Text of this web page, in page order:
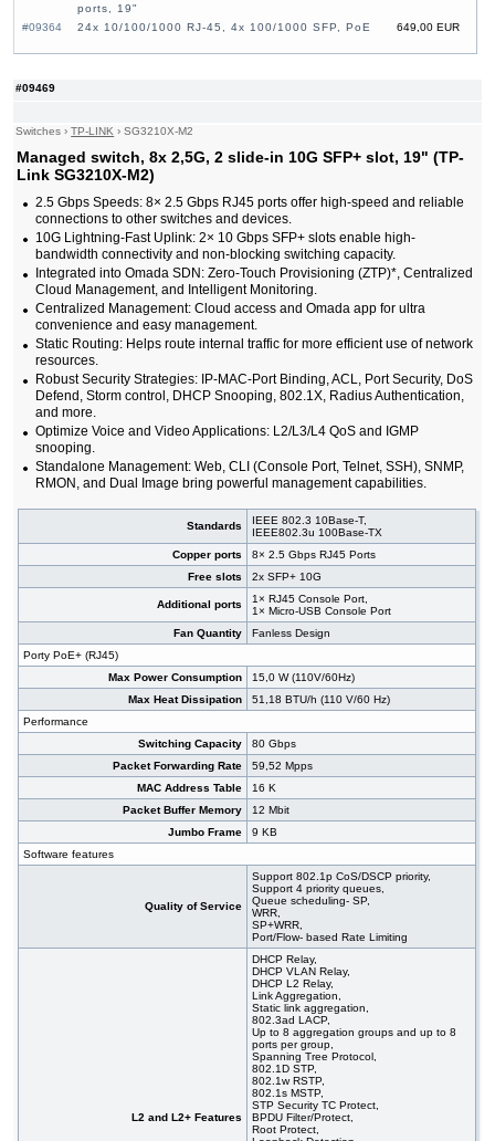
#09469
Switches ›TP-LINK ›SG3210X-M2
Managed switch, 8x 2,5G, 2 slide-in 10G SFP+ slot, 19" (TP-
Link SG3210X-M2)
2.5 Gbps Speeds: 8× 2.5 Gbps RJ45 ports offer high-speed and reliable
connections to other switches and devices.
10G Lightning-Fast Uplink: 2× 10 Gbps SFP+ slots enable high-
bandwidth connectivity and non-blocking switching capacity.
Integrated into Omada SDN: Zero-Touch Provisioning (ZTP)*, Centralized
Cloud Management, and Intelligent Monitoring.
Centralized Management: Cloud access and Omada app for ultra
convenience and easy management.
Static Routing: Helps route internal traffic for more efficient use of network
resources.
Robust Security Strategies: IP-MAC-Port Binding, ACL, Port Security, DoS
Defend, Storm control, DHCP Snooping, 802.1X, Radius Authentication,
and more.
Optimize Voice and Video Applications: L2/L3/L4 QoS and IGMP
snooping.
Standalone Management: Web, CLI (Console Port, Telnet, SSH), SNMP,
RMON, and Dual Image bring powerful management capabilities.
Standards
IEEE 802.3 10Base-T,
IEEE802.3u 100Base-TX
Copper ports
8× 2.5 Gbps RJ45 Ports
Free slots
2x SFP+ 10G
Additional ports
1× RJ45 Console Port,
1× Micro-USB Console Port
Fan Quantity
Fanless Design
Porty PoE+ (RJ45)
Max Power Consumption
15,0 W (110V/60Hz)
Max Heat Dissipation
51,18 BTU/h (110 V/60 Hz)
Performance
Switching Capacity
80 Gbps
Packet Forwarding Rate
59,52 Mpps
MAC Address Table
16 K
Packet Buffer Memory
12 Mbit
Jumbo Frame
9 KB
Software features
Quality of Service
Support 802.1p CoS/DSCP priority,
Support 4 priority queues,
Queue scheduling- SP,
WRR,
SP+WRR,
Port/Flow- based Rate Limiting
L2 and L2+ Features
DHCP Relay,
DHCP VLAN Relay,
DHCP L2 Relay,
Link Aggregation,
Static link aggregation,
802.3ad LACP,
Up to 8 aggregation groups and up to 8
ports per group,
Spanning Tree Protocol,
802.1D STP,
802.1w RSTP,
802.1s MSTP,
STP Security TC Protect,
BPDU Filter/Protect,
Root Protect,
ports, 19"
#09364
649,00 EUR
24x 10/100/1000 RJ-45, 4x 100/1000 SFP, PoE
#09353
#07126
24x 10/100/1000 RJ-45, 4x 10G SFP+, 19"
#09148
323,00 EUR
24x 10/100/1000 RJ-45, 4 slide-in SFP slot,
PoE+, 19"
#08575
388,00 EUR
24x 10/1000 RJ-45, 2x 100/1000 SFP, PoE+, 19"
#08576
24x 10/1000 RJ-45, 2x 100/1000 SFP, PoE+, 19"
#08864
388,00 EUR
24x 10/1000 RJ-45, 2x SFP, PoE+, 19"
#08984
526,00 EUR
24x 10/1000 RJ-45, 2x SFP, PoE+, 19"
#07028
208,00 EUR
24x 10/1000 RJ-45, 2x 100/1000 SFP, 19"
#09149
214,00 EUR
24x 10/100/1000 RJ-45, 4 slide-in 10G SFP+ slot,
19"
#09591
267,00 EUR
26x 10/100/1000 RJ-45, 2 slide-in SFP, PoE+,
19"
#05951
324,00 EUR
44x 10/100/1000 RJ-45, 4 slide-in SFP / RJ-45
slots, IP stacking, IPv6, 19"
#09354
48x 10/100/1000 RJ-45 PoE ports, 6x 25G
SFP28 ports, 19"
#09355
48x 10/100/1000 RJ-45 ports, 6x 25G SFP28
ports, 19"
#09362
981,00 EUR
48x 10/100/1000 RJ-45, 4x 100/1000 SFP ports,
48x 10/100/1000 RJ-45, 4x 100/1000 SFP, 19"
48x 10/100/1000 RJ-45, 4 integrated 10G SFP
#09175
513,00 EUR
48x 10/100/1000 RJ-45, 4 slide-in SFP slot,
PoE+, 19"
48x 10/1000 RJ-45, 2x 100/1000 SFP, 2x 10G
SFP+, PoE+, 19"
48x 10/1000 RJ-45, 2x 100/1000 SFP, 2x 10G
SFP+, PoE+, 19"
48x 10/1000 RJ-45, 2x 100/1000 SFP, 2x 10G
SFP+, 19"
#09151
305,00 EUR
48x 10/100/1000 RJ-45, 4 slide-in SFP slot, 19"